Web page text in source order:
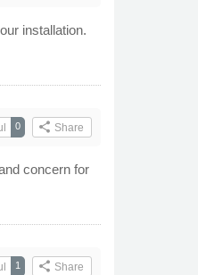
installation.
share Share
0
concern for
share Share
1